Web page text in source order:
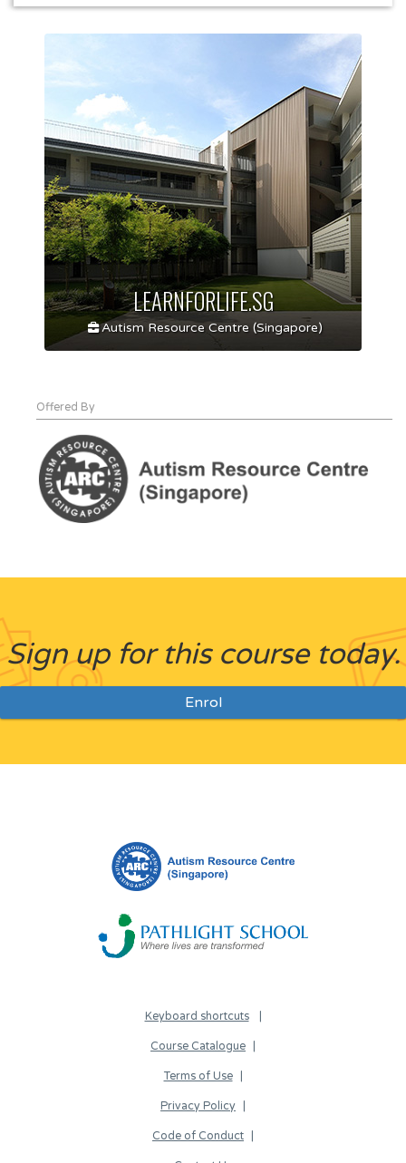
LEARNFORLIFE.SG
Autism Resource Centre (Singapore)
Offered By
Sign up for this course today.
Enrol
Keyboard shortcuts
Course Catalogue
Terms of Use
Privacy Policy
Code of Conduct